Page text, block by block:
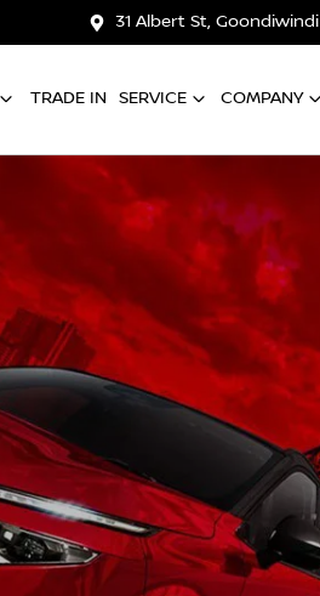
31 Albert St, Goondiwindi
TRADE IN SERVICE COMPANY